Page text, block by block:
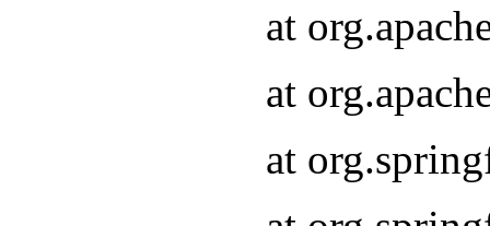
at
at
at